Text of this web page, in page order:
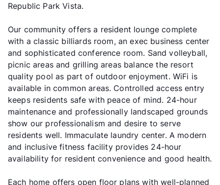
Republic Park Vista.
Our community offers a resident lounge complete
with a classic billiards room, an exec business center
and sophisticated conference room. Sand volleyball,
picnic areas and grilling areas balance the resort
quality pool as part of outdoor enjoyment. WiFi is
available in common areas. Controlled access entry
keeps residents safe with peace of mind. 24-hour
maintenance and professionally landscaped grounds
show our professionalism and desire to serve
residents well. Immaculate laundry center. A modern
and inclusive fitness facility provides 24-hour
availability for resident convenience and good health.
Each home offers open floor plans with well-planned